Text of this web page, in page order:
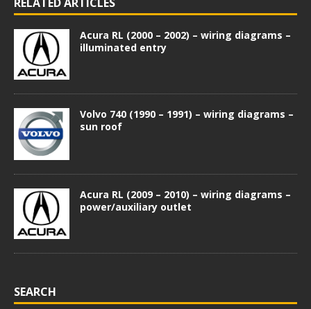
Acura RL (2000 – 2002) – wiring diagrams –
illuminated entry
Volvo 740 (1990 – 1991) – wiring diagrams –
sun roof
Acura RL (2009 – 2010) – wiring diagrams –
power/auxiliary outlet
SEARCH